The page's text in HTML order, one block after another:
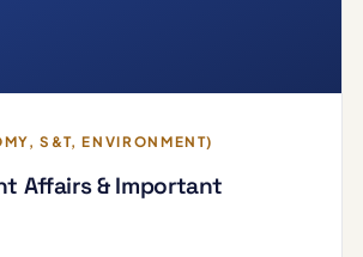
S&T, ENVIRONMENT)
Affairs & Important